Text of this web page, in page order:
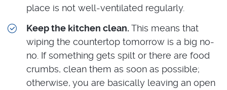
place is not well-ventilated regularly.
Keep the kitchen clean. This means that
wiping the countertop tomorrow is a big no-
no. If something gets spilt or there are food
crumbs, clean them as soon as possible;
otherwise, you are basically leaving an open